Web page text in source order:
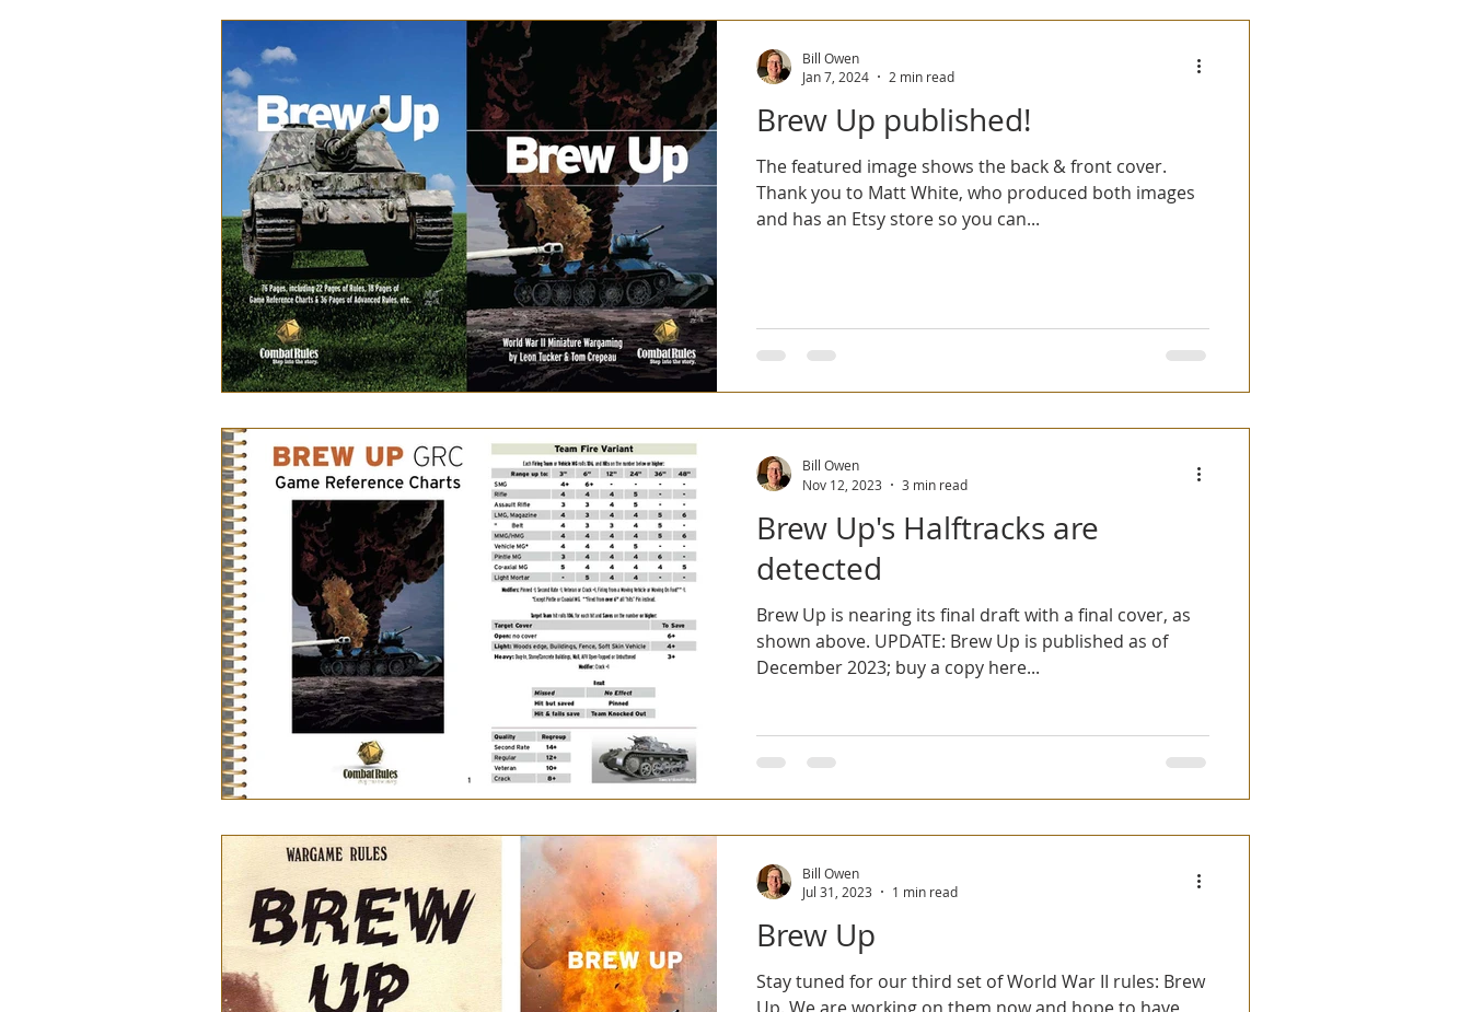
Brew Up published!
The featured image shows the back & front cover.
Thank you to Matt White, who produced both images
and has an Etsy store so you can...
Bill Owen
Jan 7, 2024
2 min read
Brew Up's Halftracks are
detected
Brew Up is nearing its final draft with a final cover, as
shown above. UPDATE: Brew Up is published as of
December 2023; buy a copy here...
Bill Owen
Nov 12, 2023
3 min read
Brew Up
Stay tuned for our third set of World War II rules: Brew
Bill Owen
Jul 31, 2023
1 min read